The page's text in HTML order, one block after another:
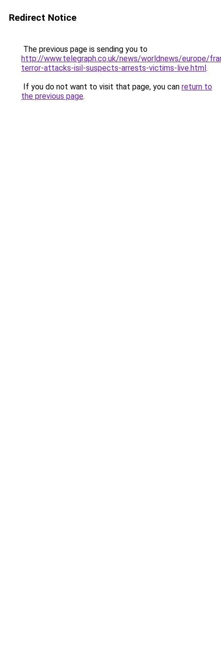
Redirect Notice
The previous page is sending you to
http://www.telegraph.co.uk/news/worldnews/europe/
terror-attacks-isil-suspects-arrests-victims-live.html.
If you do not want to visit that page, you can return to
the previous page.